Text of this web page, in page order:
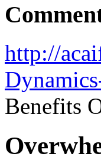
http://
Benefits